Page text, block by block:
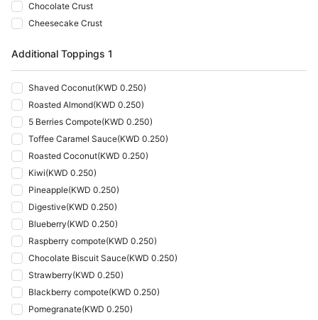
Chocolate Crust
Cheesecake Crust
Additional Toppings 1
Shaved Coconut(KWD 0.250)
Roasted Almond(KWD 0.250)
5 Berries Compote(KWD 0.250)
Toffee Caramel Sauce(KWD 0.250)
Roasted Coconut(KWD 0.250)
Kiwi(KWD 0.250)
Pineapple(KWD 0.250)
Digestive(KWD 0.250)
Blueberry(KWD 0.250)
Raspberry compote(KWD 0.250)
Chocolate Biscuit Sauce(KWD 0.250)
Strawberry(KWD 0.250)
Blackberry compote(KWD 0.250)
Pomegranate(KWD 0.250)